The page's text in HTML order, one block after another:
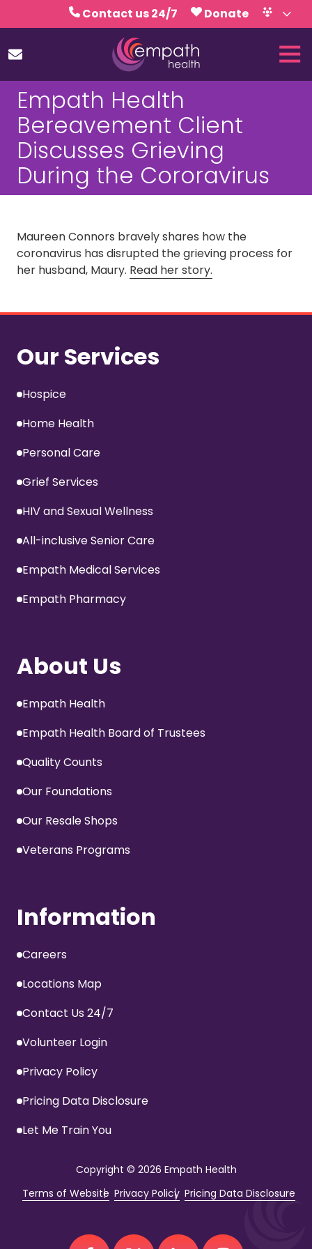
to
content
to
Contact us 24/7
Donate
Volunteer
Calendar
(727)
467-
Empath
Health
Roosevelt
Blvd.,
FL
33760
Varied
Empath Health
Bereavement Client
Discusses Grieving
During the Cororavirus
Maureen Connors bravely shares how the
coronavirus has disrupted the grieving process for
her husband, Maury. Read her story.
Our Services
Hospice
Home Health
Personal Care
Grief Services
HIV and Sexual Wellness
All-inclusive Senior Care
Empath Medical Services
Empath Pharmacy
About Us
Empath Health
Empath Health Board of Trustees
Quality Counts
Our Foundations
Our Resale Shops
Veterans Programs
Information
Careers
Locations Map
Contact Us 24/7
Volunteer Login
Privacy Policy
Pricing Data Disclosure
Let Me Train You
Copyright © 2026 Empath Health
Terms of Website Privacy Policy Pricing Data Disclosure